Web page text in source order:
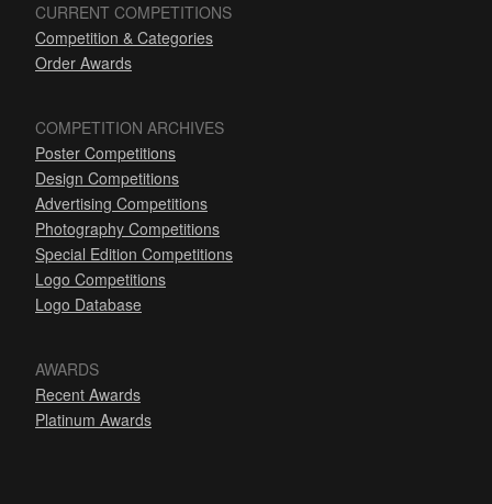
CURRENT COMPETITIONS
Competition & Categories
Order Awards
COMPETITION ARCHIVES
Poster Competitions
Design Competitions
Advertising Competitions
Photography Competitions
Special Edition Competitions
Logo Competitions
Logo Database
AWARDS
Recent Awards
Platinum Awards